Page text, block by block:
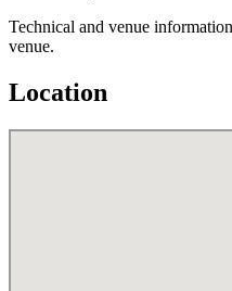
Technical and venue
venue.
Location